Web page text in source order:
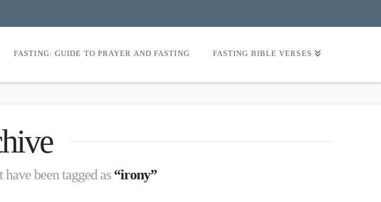
FASTING: GUIDE TO PRAYER AND FASTING FASTING BIBLE VERSES
been tagged as“irony”